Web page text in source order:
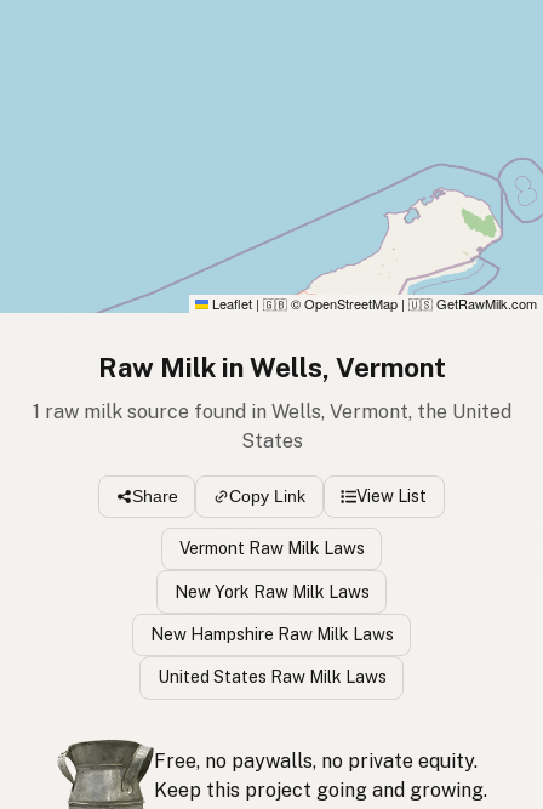
Leaflet | 🇬🇧 © OpenStreetMap | 🇺🇸 GetRawMilk.com
Raw Milk in Wells, Vermont
1 raw milk source found in Wells, Vermont, the United
States
Share Copy Link View List
Vermont Raw Milk Laws
New York Raw Milk Laws
New Hampshire Raw Milk Laws
United States Raw Milk Laws
Free, no paywalls, no private equity.
Keep this project going and growing.